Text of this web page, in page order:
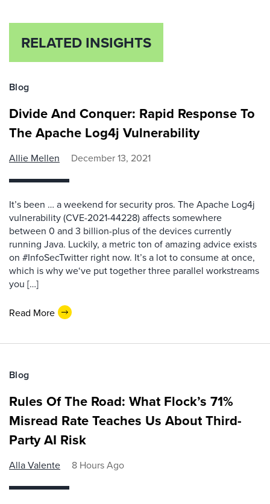
RELATED INSIGHTS
Blog
Divide And Conquer: Rapid Response To
The Apache Log4j Vulnerability
Allie Mellen December 13, 2021
It’s been … a weekend for security pros. The Apache Log4j
vulnerability (CVE-2021-44228) affects somewhere
between 0 and 3 billion-plus of the devices currently
running Java. Luckily, a metric ton of amazing advice exists
on #InfoSecTwitter right now. It’s a lot to consume at once,
which is why we‘ve put together three parallel workstreams
you […]
Read More
Blog
Rules Of The Road: What Flock’s 71%
Misread Rate Teaches Us About Third-
Party AI Risk
Alla Valente 8 Hours Ago